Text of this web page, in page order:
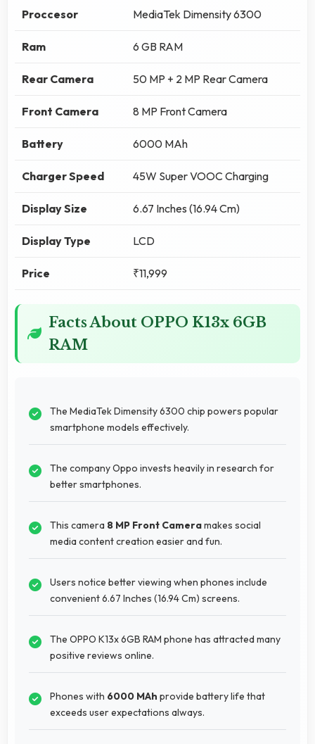
Proccesor MediaTek Dimensity 6300
Ram 6 GB RAM
Rear Camera 50 MP + 2 MP Rear Camera
Front Camera 8 MP Front Camera
Battery 6000 MAh
Charger Speed 45W Super VOOC Charging
Display Size 6.67 Inches (16.94 Cm)
Display Type LCD
Price ₹11,999
Facts About OPPO K13x 6GB
RAM
The MediaTek Dimensity 6300 chip powers popular
smartphone models effectively.
The company Oppo invests heavily in research for
better smartphones.
This camera 8 MP Front Cameramakes social
media content creation easier and fun.
Users notice better viewing when phones include
convenient 6.67 Inches (16.94 Cm) screens.
The OPPO K13x 6GB RAM phone has attracted many
positive reviews online.
Phones with 6000 MAh provide battery life that
exceeds user expectations always.